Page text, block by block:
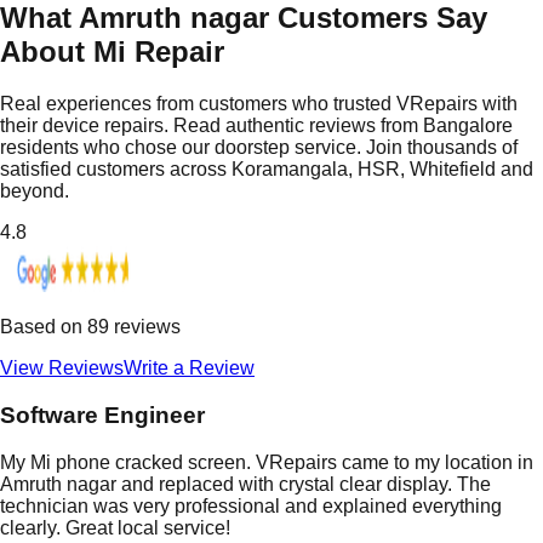
What Amruth nagar Customers Say
About Mi Repair
Real experiences from customers who trusted VRepairs with
their device repairs. Read authentic reviews from Bangalore
residents who chose our doorstep service. Join thousands of
satisfied customers across Koramangala, HSR, Whitefield and
beyond.
4.8
Based on 89 reviews
View ReviewsWrite a Review
Software Engineer
My Mi phone cracked screen. VRepairs came to my location in
Amruth nagar and replaced with crystal clear display. The
technician was very professional and explained everything
clearly. Great local service!